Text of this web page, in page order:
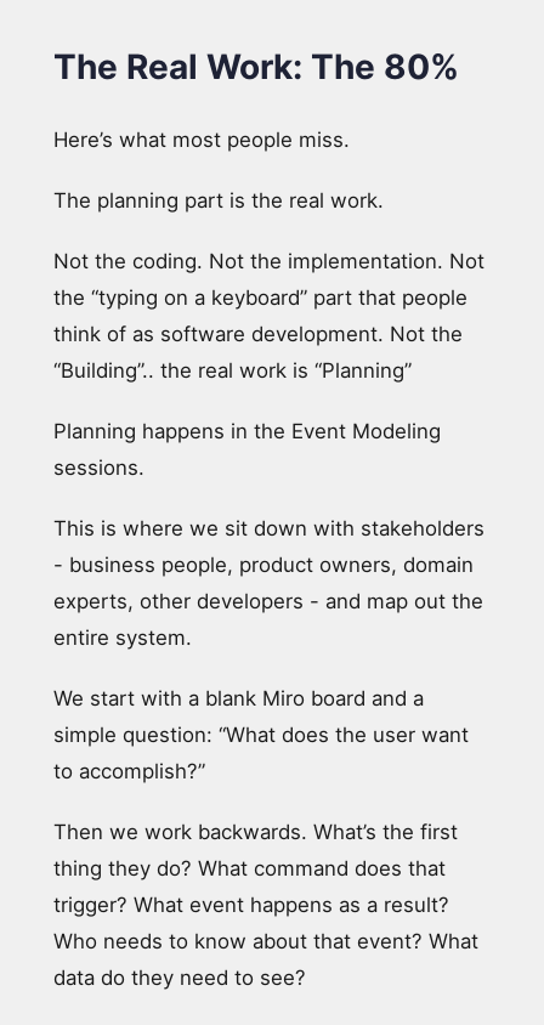
The Real Work: The 80%
Here’s what most people miss.
The planning part is the real work.
Not the coding. Not the implementation. Not
the “typing on a keyboard” part that people
think of as software development. Not the
“Building”.. the real work is “Planning”
Planning happens in the Event Modeling
sessions.
This is where we sit down with stakeholders
- business people, product owners, domain
experts, other developers - and map out the
entire system.
We start with a blank Miro board and a
simple question: “What does the user want
to accomplish?”
Then we work backwards. What’s the first
thing they do? What command does that
trigger? What event happens as a result?
Who needs to know about that event? What
data do they need to see?